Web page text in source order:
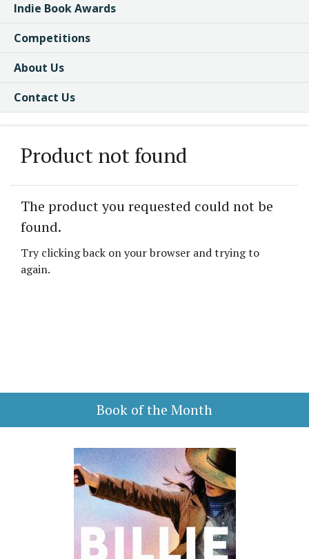
Indie Book Awards
Competitions
About Us
Contact Us
Product not found
The product you requested could not be
found.
Try clicking back on your browser and trying to
again.
Book of the Month